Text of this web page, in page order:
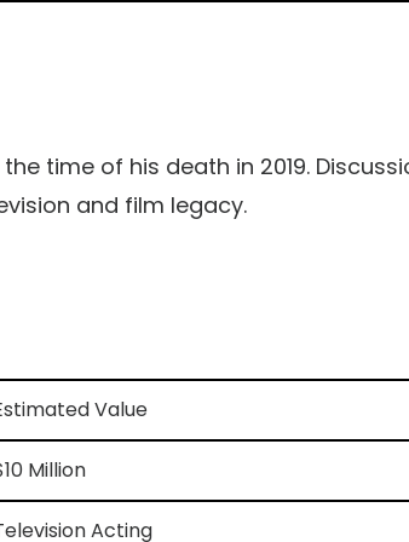
time of his death in 2019.
and film legacy.
Value
Million
Acting